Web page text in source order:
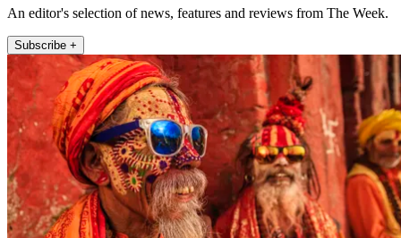
An editor's selection of news, features and reviews from The Week.
Subscribe +